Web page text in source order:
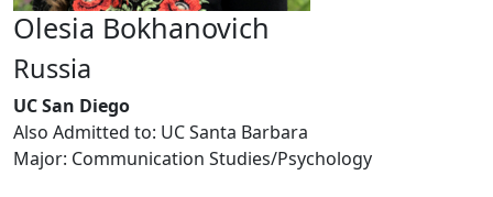
Olesia Bokhanovich
Russia
UC San Diego
Also Admitted to: UC Santa Barbara
Major: Communication Studies/Psychology